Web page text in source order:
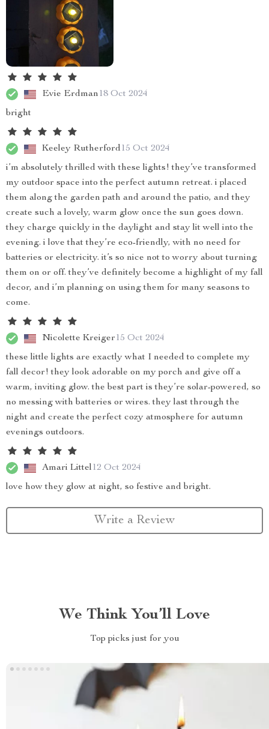
Evie Erdman18 Oct 2024
bright
Keeley Rutherford15 Oct 2024
i’m absolutely thrilled with these lights! they’ve transformed
my outdoor space into the perfect autumn retreat. i placed
them along the garden path and around the patio, and they
create such a lovely, warm glow once the sun goes down.
they charge quickly in the daylight and stay lit well into the
evening. i love that they’re eco-friendly, with no need for
batteries or electricity. it’s so nice not to worry about turning
them on or off. they’ve definitely become a highlight of my fall
decor, and i’m planning on using them for many seasons to
come.
Nicolette Kreiger15 Oct 2024
these little lights are exactly what I needed to complete my
fall decor! they look adorable on my porch and give off a
warm, inviting glow. the best part is they’re solar-powered, so
no messing with batteries or wires. they last through the
night and create the perfect cozy atmosphere for autumn
evenings outdoors.
Amari Littel12 Oct 2024
love how they glow at night, so festive and bright.
Write a Review
We Think You’ll Love
Top picks just for you